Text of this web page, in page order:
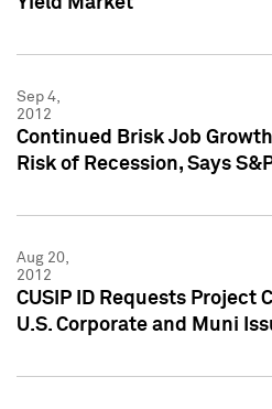
Sep 4,
2012
Continued Brisk Job
Risk of Recession, Says
Aug 20,
2012
CUSIP ID Requests Project
U.S. Corporate and Muni